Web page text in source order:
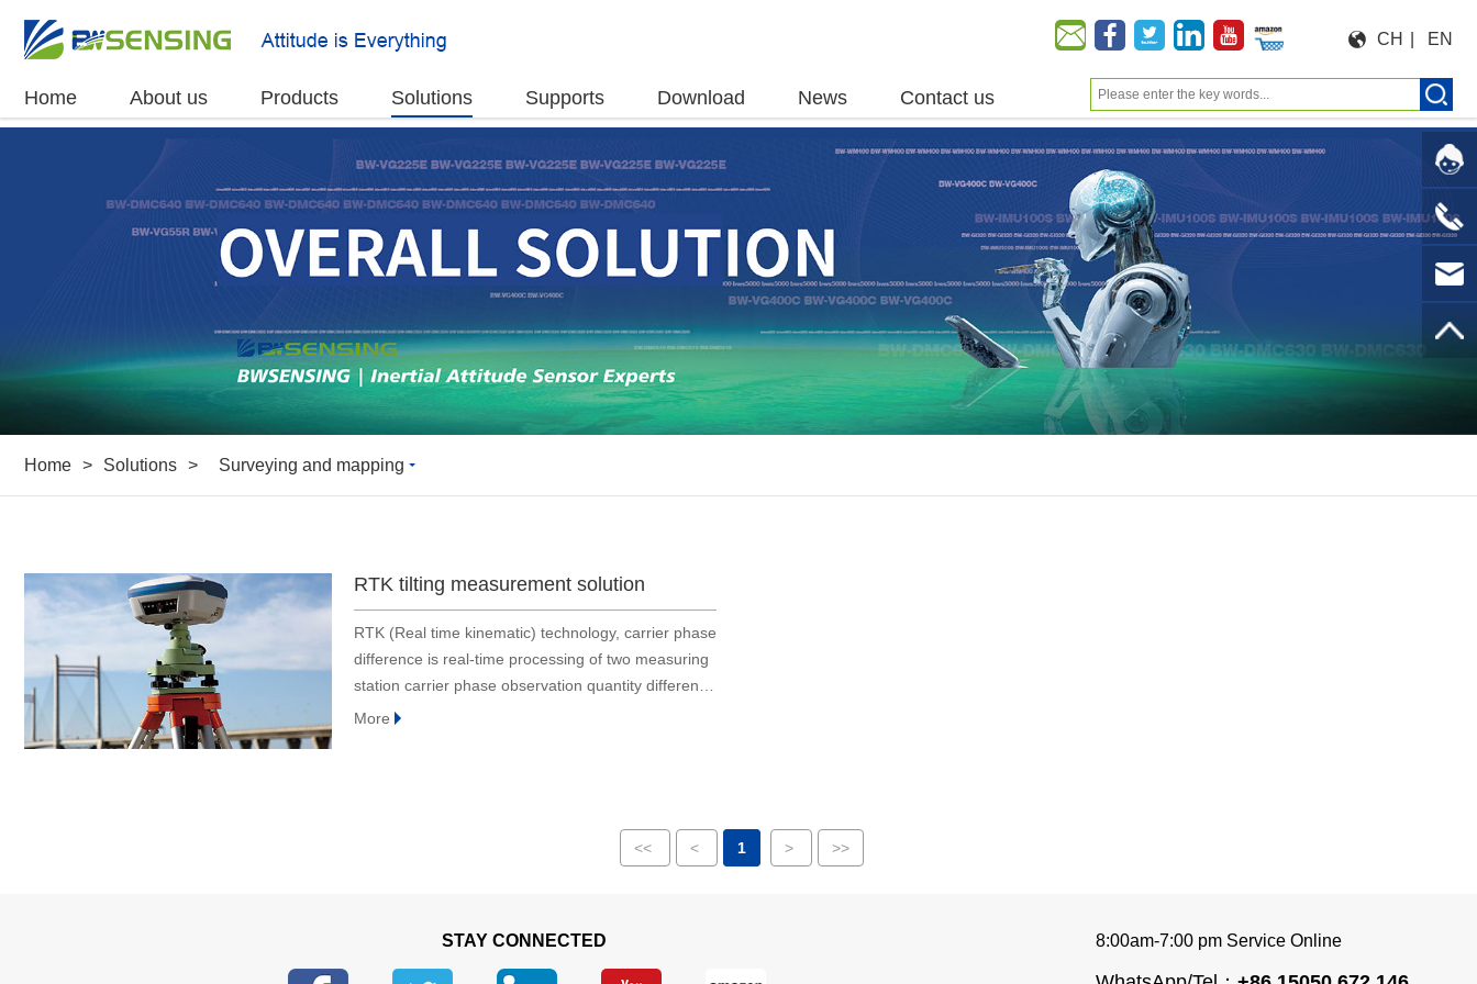
CH EN
Home About us Products Solutions Supports Download News Contact us
Home > Solutions > Surveying and mapping
Embodied Intelligence
Defense industry
Energy & electric power
Engineering machinery
Geological exploration
Industrial automation
RTK tilting measurement solution
RTK (Real time kinematic) technology, carrier phase
difference is real-time processing of two measuring
station carrier phase observation quantity difference
method, base station acquisition of carrie
More
<< < 1 > >>
STAY CONNECTED 8:00am-7:00 pm Service Online